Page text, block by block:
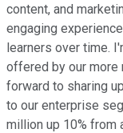
content, and
engaging
learners over time.
offered by our more
forward to sharing
to our enterprise
million up 10% from